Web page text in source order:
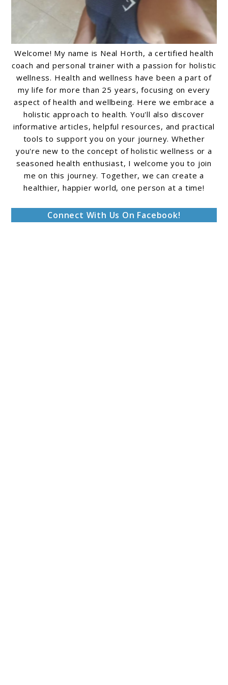
Welcome! My name is Neal Horth, a certified health
coach and personal trainer with a passion for holistic
wellness. Health and wellness have been a part of
my life for more than 25 years, focusing on every
aspect of health and wellbeing. Here we embrace a
holistic approach to health. You'll also discover
informative articles, helpful resources, and practical
tools to support you on your journey. Whether
you're new to the concept of holistic wellness or a
seasoned health enthusiast, I welcome you to join
me on this journey. Together, we can create a
healthier, happier world, one person at a time!
Connect With Us On Facebook!